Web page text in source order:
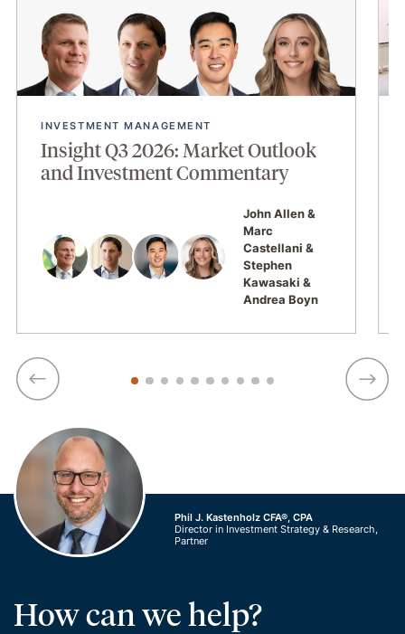
INVESTMENT MANAGEMENT
Insight Q3 2026: Market Outlook
and Investment Commentary
John Allen
Marc
Castellani
Stephen
Kawasaki
Andrea Boyn
Phil J. Kastenholz CFA®, CPA
Director in Investment Strategy & Research,
Partner
How can we help?